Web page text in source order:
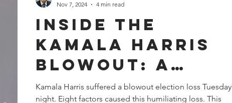
Watkins Family History Watkins Legal Career
Levi Watkins, Jr. International Affairs
Inside the
Kamala Harris
Blowout: A
Reckoning for
Kamala Harris suffered a blowout election loss Tuesday
night. Eight factors caused this humiliating loss. This
Nov 7, 2024
4 min read